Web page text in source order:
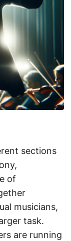
sections
of
musicians,
task.
are running